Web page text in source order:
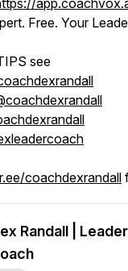
Free. Your
see
coachdexrandall
Randall |